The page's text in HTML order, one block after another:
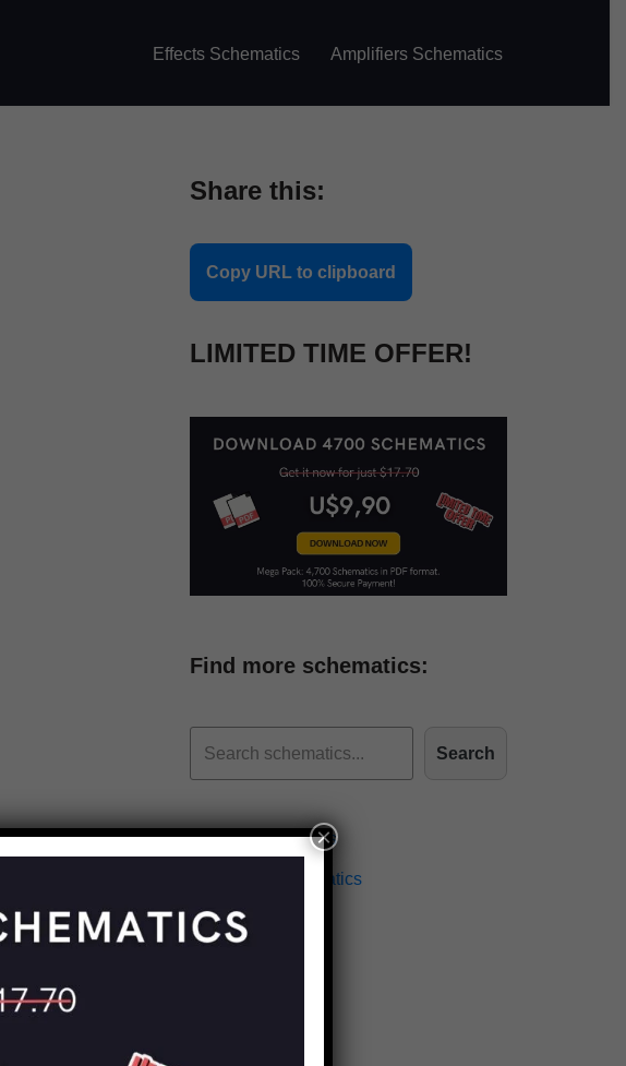
Effects Schematics Amplifiers Schematics
Share this:
Copy URL to clipboard
LIMITED TIME OFFER!
Find more schematics:
Search
Effects Schematics
Amplifiers Schematics
×